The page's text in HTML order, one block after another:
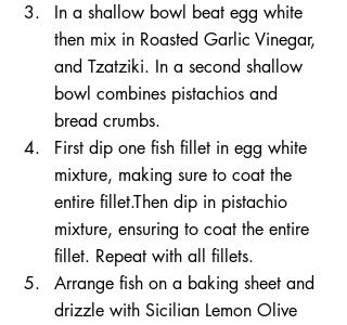
In a shallow bowl beat egg white
then mix in Roasted Garlic Vinegar,
and Tzatziki. In a second shallow
bowl combines pistachios and
bread crumbs.
First dip one fish fillet in egg white
mixture, making sure to coat the
entire fillet.Then dip in pistachio
mixture, ensuring to coat the entire
fillet. Repeat with all fillets.
Arrange fish on a baking sheet and
drizzle with Sicilian Lemon Olive